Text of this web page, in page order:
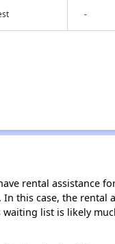
-
rental
this case, the
list is likely